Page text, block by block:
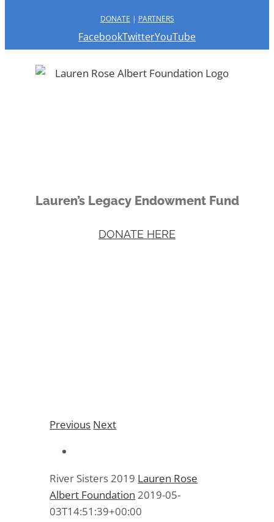
DONATE | PARTNERS
FacebookTwitterYouTube
Lauren’s Legacy Endowment Fund
DONATE HERE
Previous Next
River Sisters 2019 Lauren Rose
Albert Foundation 2019-05-
03T14:51:39+00:00